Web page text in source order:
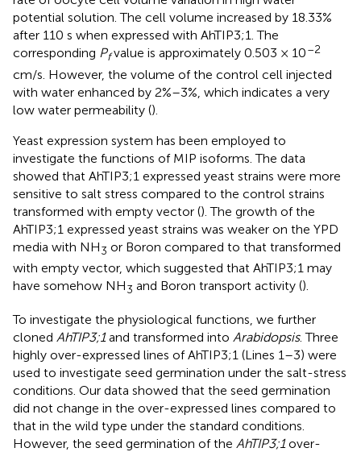
potential solution. The cell volume increased by 18.33%
after 110 s when expressed with AhTIP3;1. The
corresponding Pfvalue is approximately 0.503 × 10–2
cm/s. However, the volume of the control cell injected
with water enhanced by 2%–3%, which indicates a very
low water permeability ().
Yeast expression system has been employed to
investigate the functions of MIP isoforms. The data
showed that AhTIP3;1 expressed yeast strains were more
sensitive to salt stress compared to the control strains
transformed with empty vector (). The growth of the
AhTIP3;1 expressed yeast strains was weaker on the YPD
media with NH3 or Boron compared to that transformed
with empty vector, which suggested that AhTIP3;1 may
have somehow NH3 and Boron transport activity ().
To investigate the physiological functions, we further
cloned AhTIP3;1and transformed into Arabidopsis. Three
highly over-expressed lines of AhTIP3;1 (Lines 1–3) were
used to investigate seed germination under the salt-stress
conditions. Our data showed that the seed germination
did not change in the over-expressed lines compared to
that in the wild type under the standard conditions.
However, the seed germination of the AhTIP3;1over-